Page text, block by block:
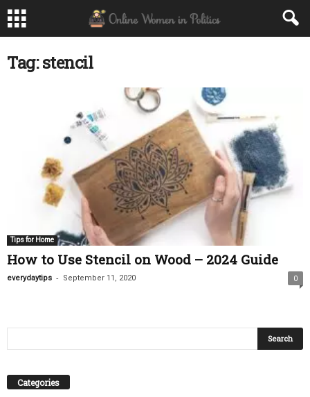
Tag: stencil
Tips for Home
How to Use Stencil on Wood – 2024 Guide
everydaytips - September 11, 2020 0
Categories